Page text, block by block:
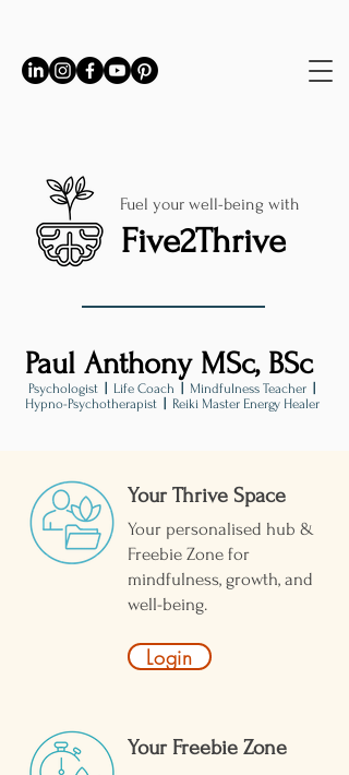
Five2Thrive
Fuel your well-being with
Paul Anthony MSc, BSc
Psychologist Life Coach Mindfulness Teacher
Hypno-Psychotherapist| Reiki Master Energy Healer
Your Thrive Space
Your personalised hub &
Freebie Zone for
mindfulness, growth, and
well-being.
Login
Your Freebie Zone ​